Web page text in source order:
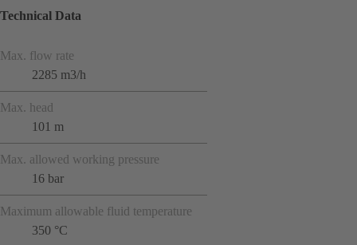
Technical Data
Max. flow rate
2285 m3/h
Max. head
101 m
Max. allowed working pressure
16 bar
Maximum allowable fluid temperature
350 °C